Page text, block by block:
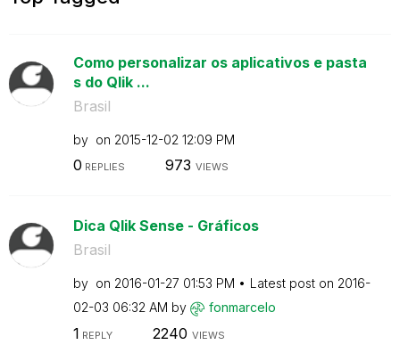
Como personalizar os aplicativos e pasta
s do Qlik ...
Brasil
by on ‎2015-12-02 12:09 PM
0 REPLIES 973 VIEWS
Dica Qlik Sense - Gráficos
Brasil
by on ‎2016-01-27 01:53 PM Latest post on ‎2016-
02-03 06:32 AM by fonmarcelo
1 REPLY 2240 VIEWS